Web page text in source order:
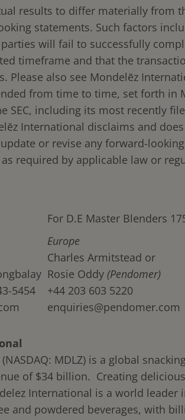
results to differ materially from
statements. Such factors
will fail to successfully
timeframe and that the
Please also see Mondelēz
from time to time, set forth in
SEC, including its most recently
International disclaims and
or revise any forward-
required by applicable law or
For D.E Master Blenders
5454
Europe
Charles Armitstead or
Rosie Oddy (Pendomer)
+44 203 603 5220
enquiries@pendomer.com
MDLZ) is a global
of $34 billion. Creating
International is a world leader
and powdered beverages, with